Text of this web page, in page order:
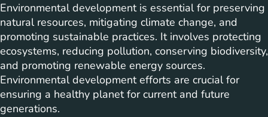
Environmental development is essential for preserving
natural resources, mitigating climate change, and
promoting sustainable practices. It involves protecting
ecosystems, reducing pollution, conserving biodiversity,
and promoting renewable energy sources.
Environmental development efforts are crucial for
ensuring a healthy planet for current and future
generations.